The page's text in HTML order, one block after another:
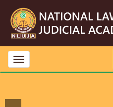
Toggle
navigation